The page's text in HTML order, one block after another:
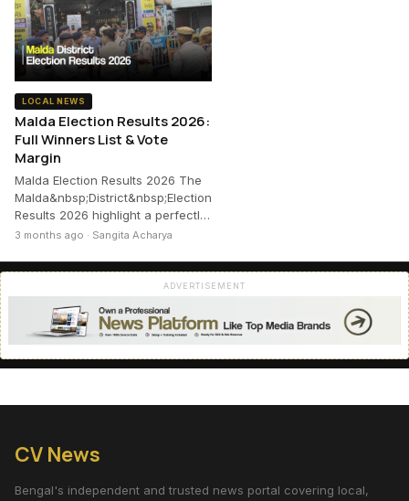
LOCAL NEWS
Malda Election Results 2026:
Full Winners List & Vote
Margin
Malda Election Results 2026 The
Malda&nbsp;District&nbsp;Election
Results 2026 highlight a perfectl…
3 months ago · Sangita Acharya
ADVERTISEMENT
CV News
Bengal's independent and trusted news portal covering local,